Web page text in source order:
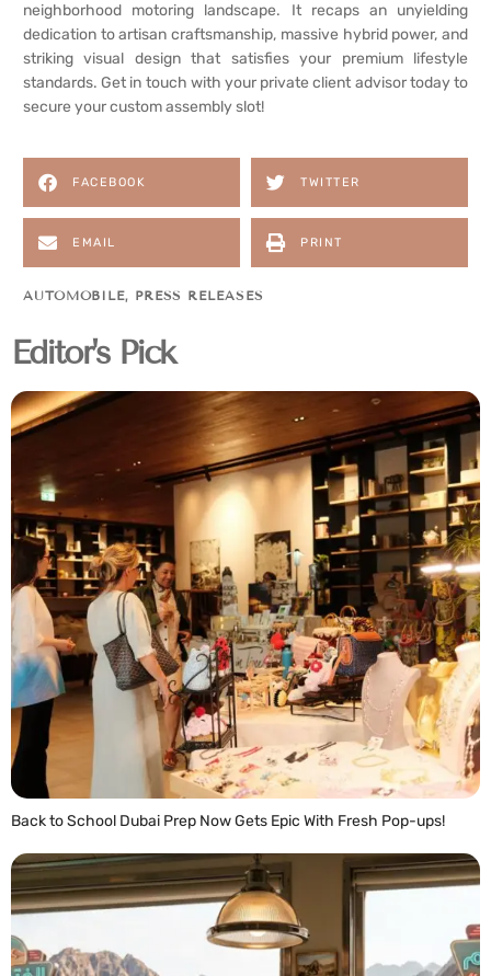
neighborhood motoring landscape. It recaps an unyielding
dedication to artisan craftsmanship, massive hybrid power, and
striking visual design that satisfies your premium lifestyle
standards. Get in touch with your private client advisor today to
secure your custom assembly slot!
FACEBOOK TWITTER
EMAIL PRINT
AUTOMOBILE, PRESS RELEASES
Editor's Pick
Back to School Dubai Prep Now Gets Epic With Fresh Pop-ups!